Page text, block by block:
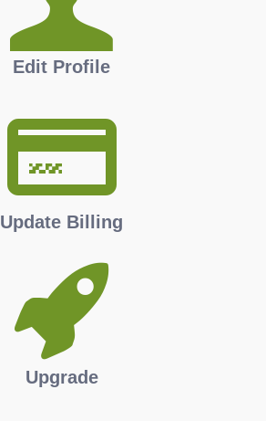
Edit Profile
Update Billing
Upgrade